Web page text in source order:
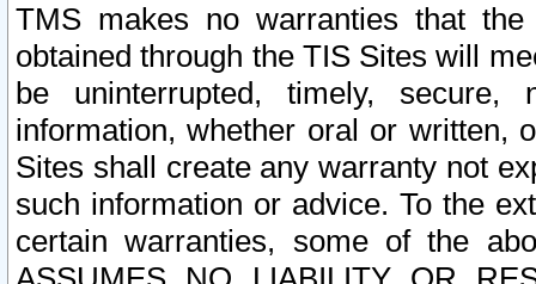
TMS makes no warranties that
obtained through the TIS Sites will
be uninterrupted, timely,
information, whether oral or written,
Sites shall create any warranty not
such information or advice. To the
certain warranties, some of the